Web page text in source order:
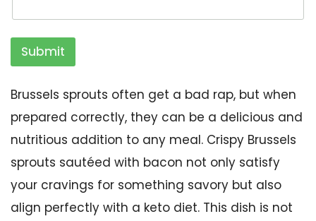
Submit
Brussels sprouts often get a bad rap, but when
prepared correctly, they can be a delicious and
nutritious addition to any meal. Crispy Brussels
sprouts sautéed with bacon not only satisfy
your cravings for something savory but also
align perfectly with a keto diet. This dish is not